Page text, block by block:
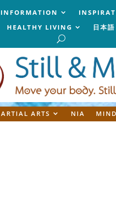
INFORMATION
HEALTHY LIVING
日本語
ARTS NIA